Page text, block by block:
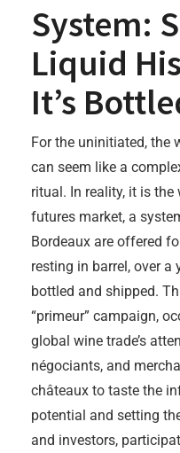
System:
Liquid
It’s
For the uninitiated, the
can seem like a
ritual. In reality, it is the
futures market, a
Bordeaux are offered
resting in barrel, over a
bottled and shipped.
“primeur” campaign,
global wine trade’s
négociants, and
châteaux to taste the
potential and setting
and investors,